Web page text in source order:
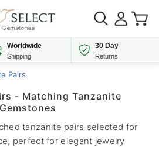
Worldwide
Shipping
30 Day
Returns
Pairs
- Matching Tanzanite
Gemstones
tanzanite pairs selected for
perfect for elegant jewelry